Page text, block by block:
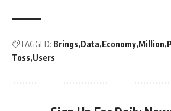
TAGGED: Brings Data Economy Million
Toss Users